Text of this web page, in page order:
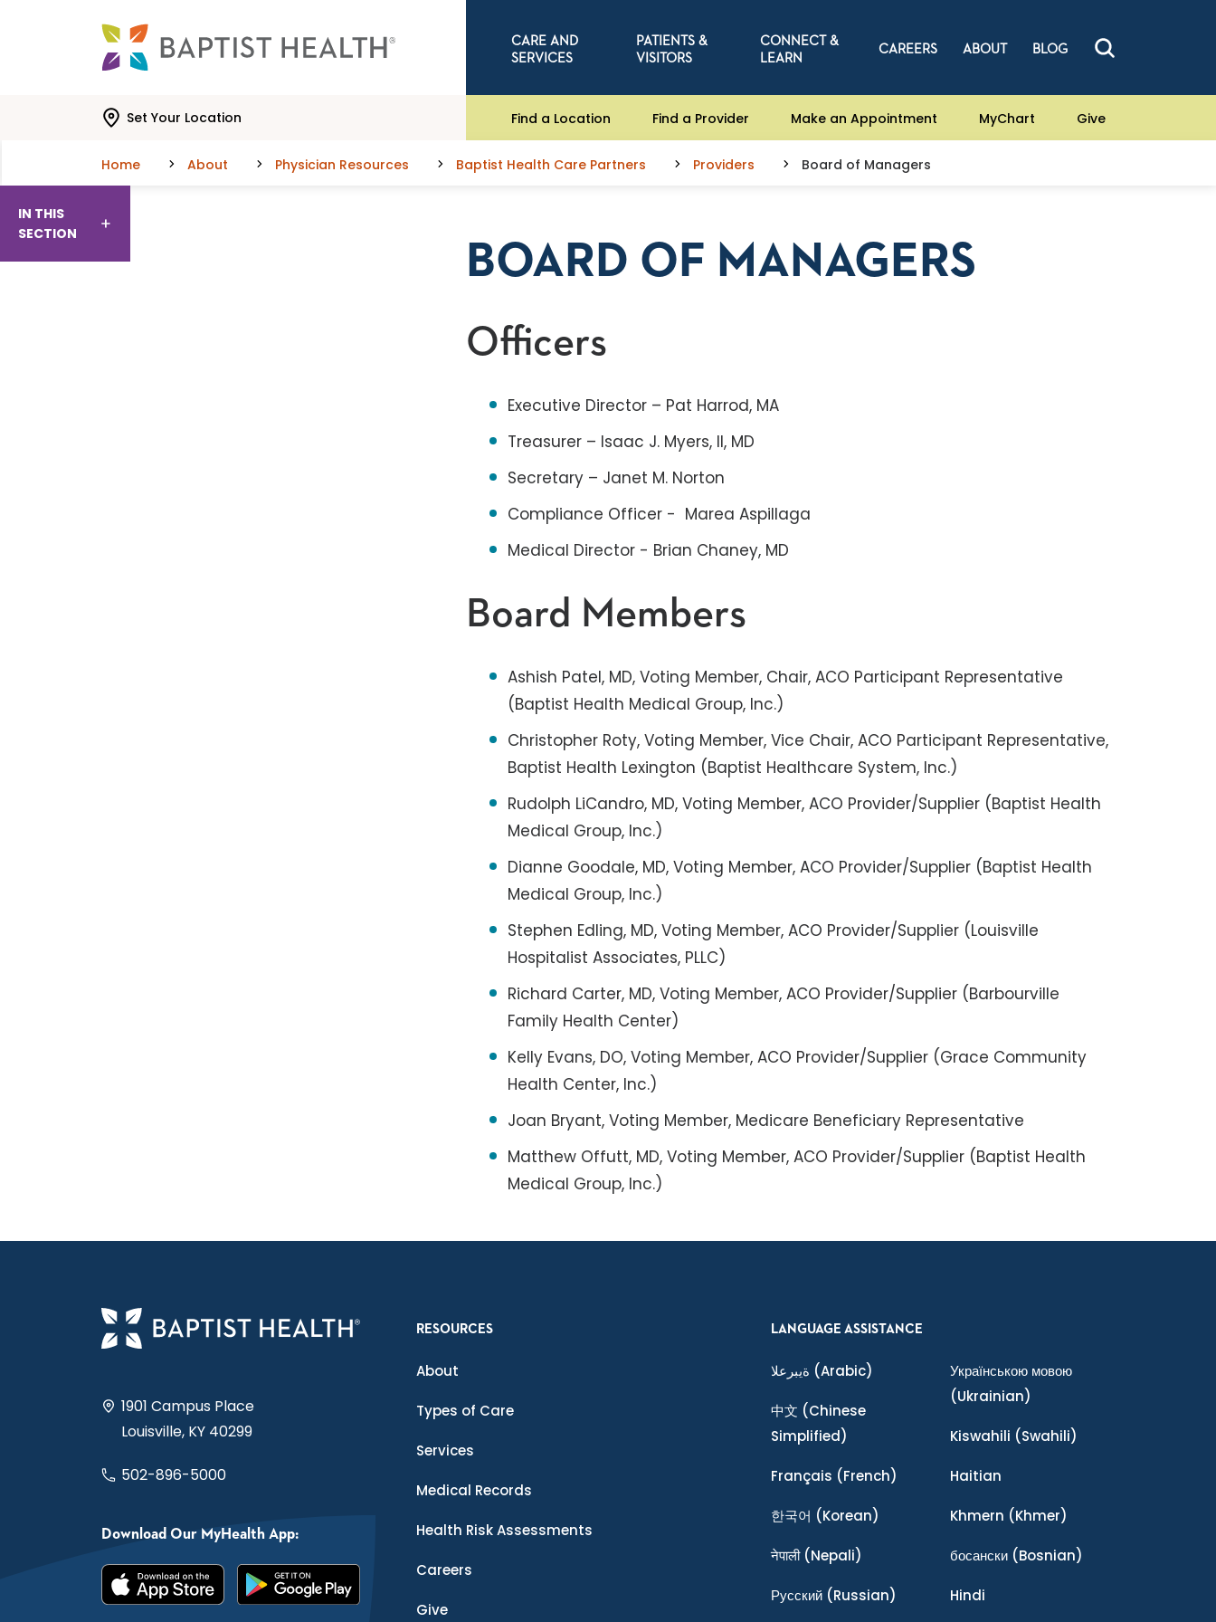
CARE AND
SERVICES
PATIENTS &
VISITORS
CONNECT &
LEARN
CAREERS ABOUT BLOG
Set Your Location Find a Location Find a Provider Make an Appointment MyChart Give
Home About Physician Resources Baptist Health Care Partners Providers Board of Managers
IN THIS
SECTION
BOARD OF MANAGERS
Officers
Executive Director – Pat Harrod, MA
Treasurer – Isaac J. Myers, II, MD
Secretary – Janet M. Norton
Compliance Officer - Marea Aspillaga
Medical Director - Brian Chaney, MD
Board Members
Ashish Patel, MD, Voting Member, Chair, ACO Participant Representative
(Baptist Health Medical Group, Inc.)
Christopher Roty, Voting Member, Vice Chair, ACO Participant Representative,
Baptist Health Lexington (Baptist Healthcare System, Inc.)
Rudolph LiCandro, MD, Voting Member, ACO Provider/Supplier (Baptist Health
Medical Group, Inc.)
Dianne Goodale, MD, Voting Member, ACO Provider/Supplier (Baptist Health
Medical Group, Inc.)
Stephen Edling, MD, Voting Member, ACO Provider/Supplier (Louisville
Hospitalist Associates, PLLC)
Richard Carter, MD, Voting Member, ACO Provider/Supplier (Barbourville
Family Health Center)
Kelly Evans, DO, Voting Member, ACO Provider/Supplier (Grace Community
Health Center, Inc.)
Joan Bryant, Voting Member, Medicare Beneficiary Representative
Matthew Offutt, MD, Voting Member, ACO Provider/Supplier (Baptist Health
Medical Group, Inc.)
1901 Campus Place
Louisville, KY 40299
502-896-5000
Download Our MyHealth App:
RESOURCES
About
Types of Care
Services
Medical Records
Health Risk Assessments
Careers
Give
LANGUAGE ASSISTANCE
ةيبرعلا (Arabic)
中文 (Chinese
Simplified)
Français (French)
한국어 (Korean)
नेपाली(Nepali)
Ρусский (Russian)
Українською мовою
(Ukrainian)
Kiswahili (Swahili)
Haitian
Khmern (Khmer)
босански(Bosnian)
Hindi